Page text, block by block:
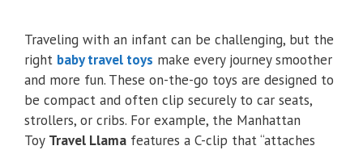
Traveling with an infant can be challenging, but the
right baby travel toys make every journey smoother
and more fun. These on-the-go toys are designed to
be compact and often clip securely to car seats,
strollers, or cribs. For example, the Manhattan
Toy Travel Llama features a C-clip that “attaches